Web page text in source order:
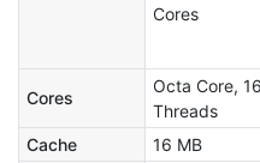
Cores
Cores
Octa Core, 16
Threads
Cache
16 MB